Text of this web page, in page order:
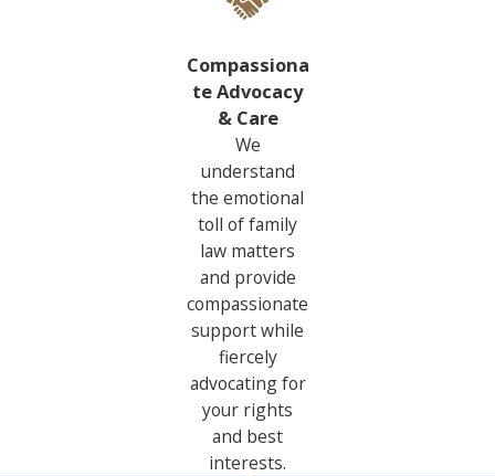
Compassiona
te Advocacy
& Care
We
understand
the emotional
toll of family
law matters
and provide
compassionate
support while
fiercely
advocating for
your rights
and best
interests.